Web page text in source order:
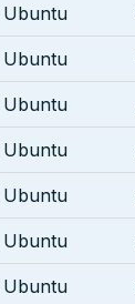
Ubuntu
Ubuntu
Ubuntu
Ubuntu
Ubuntu
Ubuntu
Ubuntu